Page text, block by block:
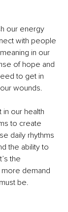
our energy
with people
in our
of hope and
to get in
wounds.
our health
to create
daily rhythms
the ability to
the
demand
be.